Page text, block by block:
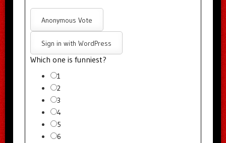
Anonymous Vote
Sign in with WordPress
Which one is funniest?
1
2
3
4
5
6